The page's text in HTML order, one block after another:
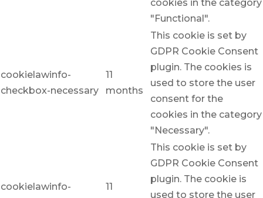
cookies in the category
"Functional".
cookielawinfo-
checkbox-necessary
11
months
This cookie is set by
GDPR Cookie Consent
plugin. The cookies is
used to store the user
consent for the
cookies in the category
"Necessary".
cookielawinfo-
11
This cookie is set by
GDPR Cookie Consent
plugin. The cookie is
used to store the user